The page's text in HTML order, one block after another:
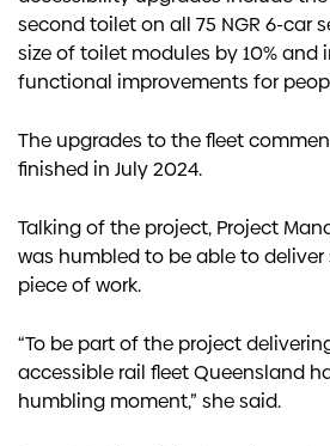
second toilet on all 75 NGR 6-car
size of toilet modules by 10% and
functional improvements for
The upgrades to the fleet
finished in July 2024.
Talking of the project, Project
was humbled to be able to
piece of work.
“To be part of the project
accessible rail fleet Queensland
humbling moment,” she said.